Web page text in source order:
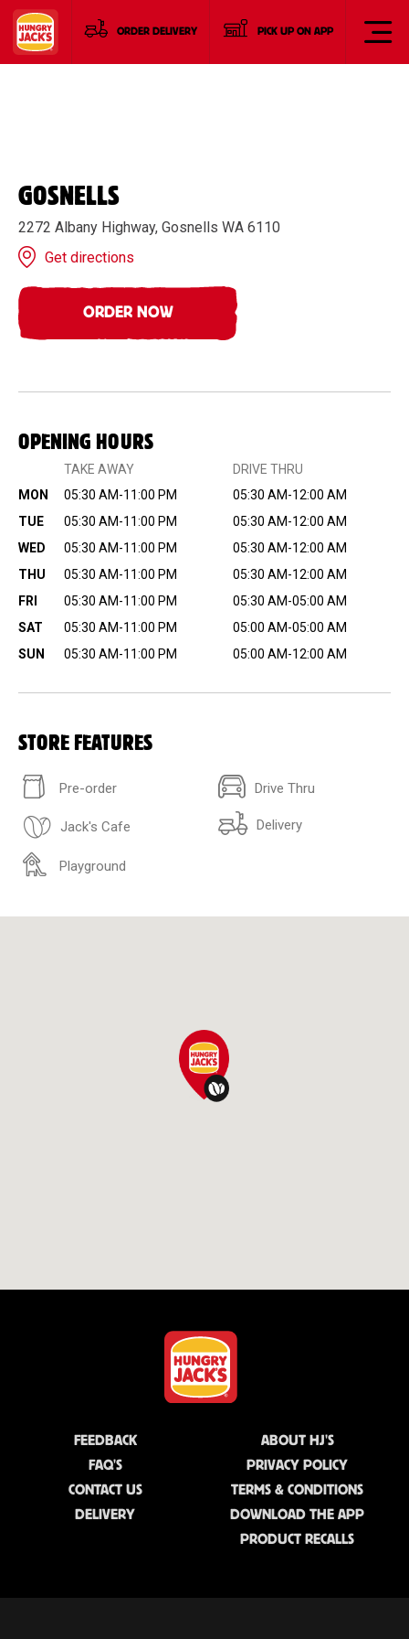
ORDER DELIVERY PICK UP ON APP
GOSNELLS
2272 Albany Highway, Gosnells WA 6110
Get directions
ORDER NOW
OPENING HOURS
TAKE AWAY
DRIVE THRU
MON
05:30 AM-11:00 PM
05:30 AM-12:00 AM
TUE
05:30 AM-11:00 PM
05:30 AM-12:00 AM
WED
05:30 AM-11:00 PM
05:30 AM-12:00 AM
THU
05:30 AM-11:00 PM
05:30 AM-12:00 AM
FRI
05:30 AM-11:00 PM
05:30 AM-05:00 AM
SAT
05:30 AM-11:00 PM
05:00 AM-05:00 AM
SUN
05:30 AM-11:00 PM 05:00 AM-12:00 AM
STORE FEATURES
Pre-order Drive Thru
Jack's Cafe Delivery
Playground
FEEDBACK
FAQ'S
CONTACT US
DELIVERY
ABOUT HJ'S
PRIVACY POLICY
TERMS & CONDITIONS
DOWNLOAD THE APP
PRODUCT RECALLS